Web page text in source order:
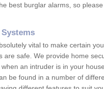
best burglar alarms, so
vital to make certain
are safe. We provide home
an intruder is in your
be found in a number of